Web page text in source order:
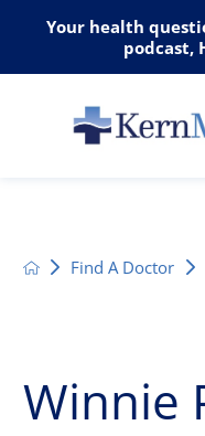
Your health
podcast,
Find A Doctor
Winnie